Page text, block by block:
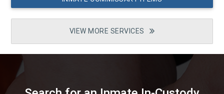
VIEW MORE SERVICES